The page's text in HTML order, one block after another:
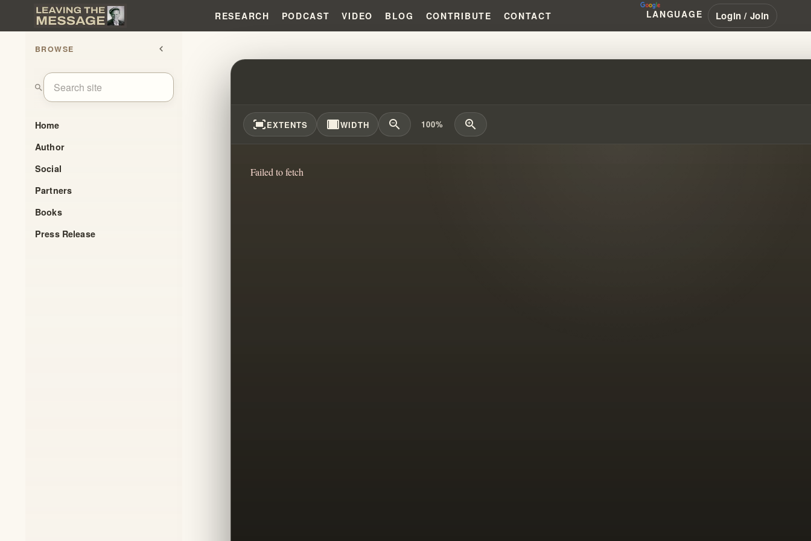
RESEARCH PODCAST VIDEO BLOG CONTRIBUTE CONTACT LANGUAGE Login / Join
BROWSE chevron_left
search
Home
Author
Social
Partners
Books
Press Release
WISDOM VS CONVICTION: DISRUPTORS IN DECEPTIVE COMMUNITIES
fit_screenEXTENTS width_fullWIDTH zoom_out 100% zoom_in
Failed to fetch